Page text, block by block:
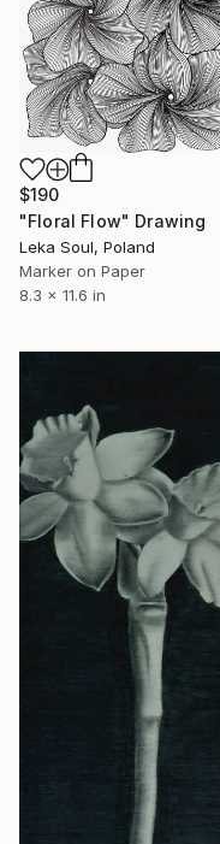
$190
"Floral Flow" Drawing
Leka Soul, Poland
Marker on Paper
8.3 x 11.6 in